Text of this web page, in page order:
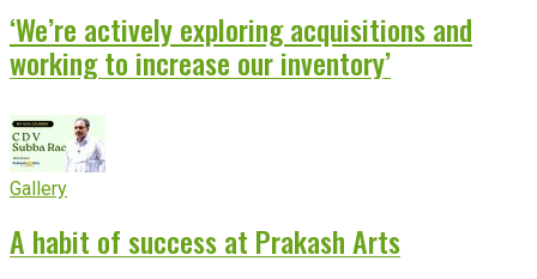
‘We’re actively exploring acquisitions and
working to increase our inventory’
Gallery
A habit of success at Prakash Arts